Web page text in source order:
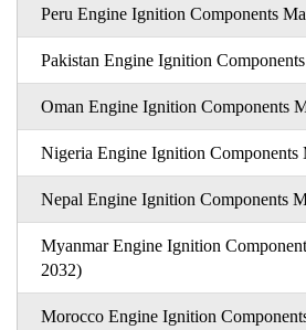
Peru Engine Ignition Components
Pakistan Engine Ignition
Oman Engine Ignition Components
Nigeria Engine Ignition Components
Nepal Engine Ignition Components
Myanmar Engine Ignition
2032)
Morocco Engine Ignition